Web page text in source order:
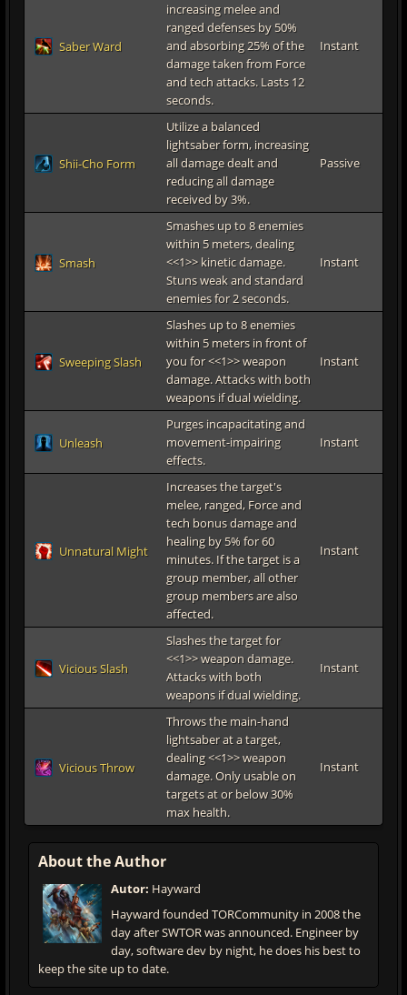
Saber Ward
increasing melee and
ranged defenses by 50%
and absorbing 25% of the
damage taken from Force
and tech attacks. Lasts 12
seconds.
Instant
Shii-Cho Form
Utilize a balanced
lightsaber form, increasing
all damage dealt and
reducing all damage
received by 3%.
Passive
Smash
Smashes up to 8 enemies
within 5 meters, dealing
<<1>> kinetic damage.
Stuns weak and standard
enemies for 2 seconds.
Instant
Sweeping Slash
Slashes up to 8 enemies
within 5 meters in front of
you for <<1>> weapon
damage. Attacks with both
weapons if dual wielding.
Instant
Unleash
Purges incapacitating and
movement-impairing
effects.
Instant
Unnatural Might
Increases the target's
melee, ranged, Force and
tech bonus damage and
healing by 5% for 60
minutes. If the target is a
group member, all other
group members are also
affected.
Instant
Vicious Slash
Slashes the target for
<<1>> weapon damage.
Attacks with both
weapons if dual wielding.
Instant
Vicious Throw
Throws the main-hand
lightsaber at a target,
dealing <<1>> weapon
damage. Only usable on
targets at or below 30%
max health.
Instant
About the Author
Autor: Hayward
Hayward founded TORCommunity in 2008 the
day after SWTOR was announced. Engineer by
day, software dev by night, he does his best to
keep the site up to date.